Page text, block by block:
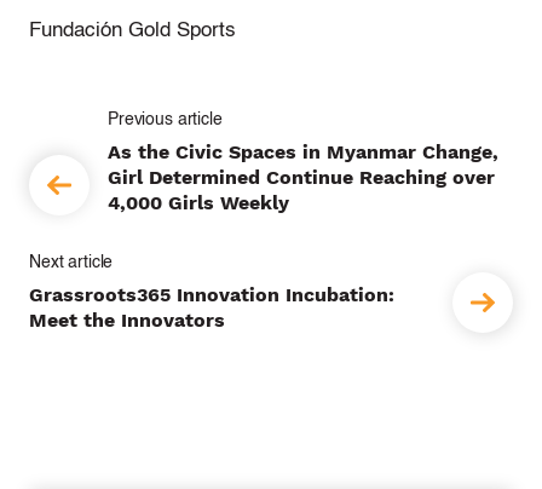
Fundación Gold Sports
o
t
n
As the Civic Spaces in Myanmar Change,
Girl Determined Continue Reaching over
4,000 Girls Weekly
Grassroots365 Innovation Incubation:
Meet the Innovators